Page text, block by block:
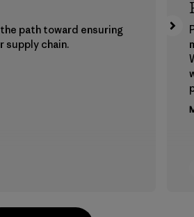
path toward ensuring
supply chain.